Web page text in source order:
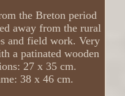
the Breton period
away from the rural
and field work. Very
a patinated wooden
27 x 35 cm.
38 x 46 cm.